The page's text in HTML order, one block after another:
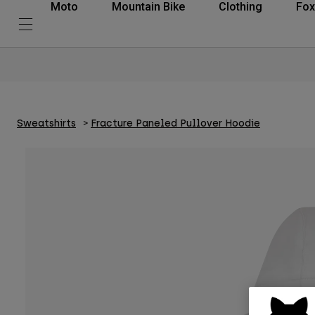
Moto Mountain Bike Clothing
Sweatshirts Fracture Paneled Pullover Hoodie